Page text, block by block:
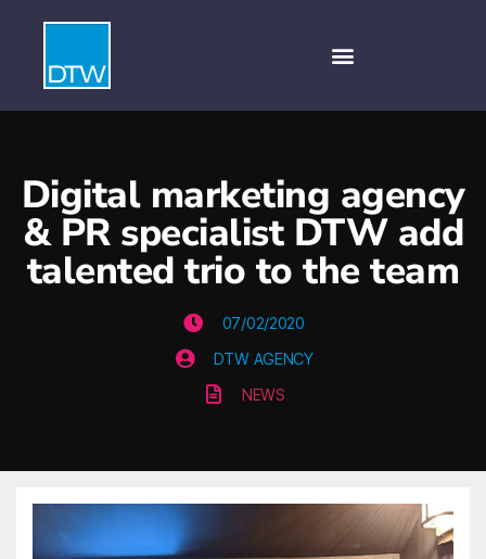
Digital marketing agency
& PR specialist DTW add
talented trio to the team
07/02/2020
DTW AGENCY
NEWS